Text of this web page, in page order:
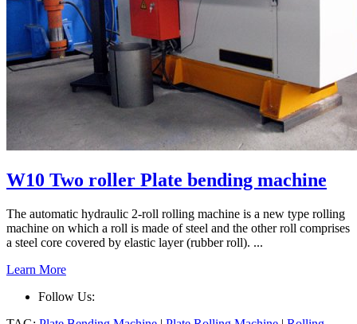
W10 Two roller Plate bending machine
The automatic hydraulic 2-roll rolling machine is a new type rolling
machine on which a roll is made of steel and the other roll comprises
a steel core covered by elastic layer (rubber roll). ...
Learn More
Follow Us: